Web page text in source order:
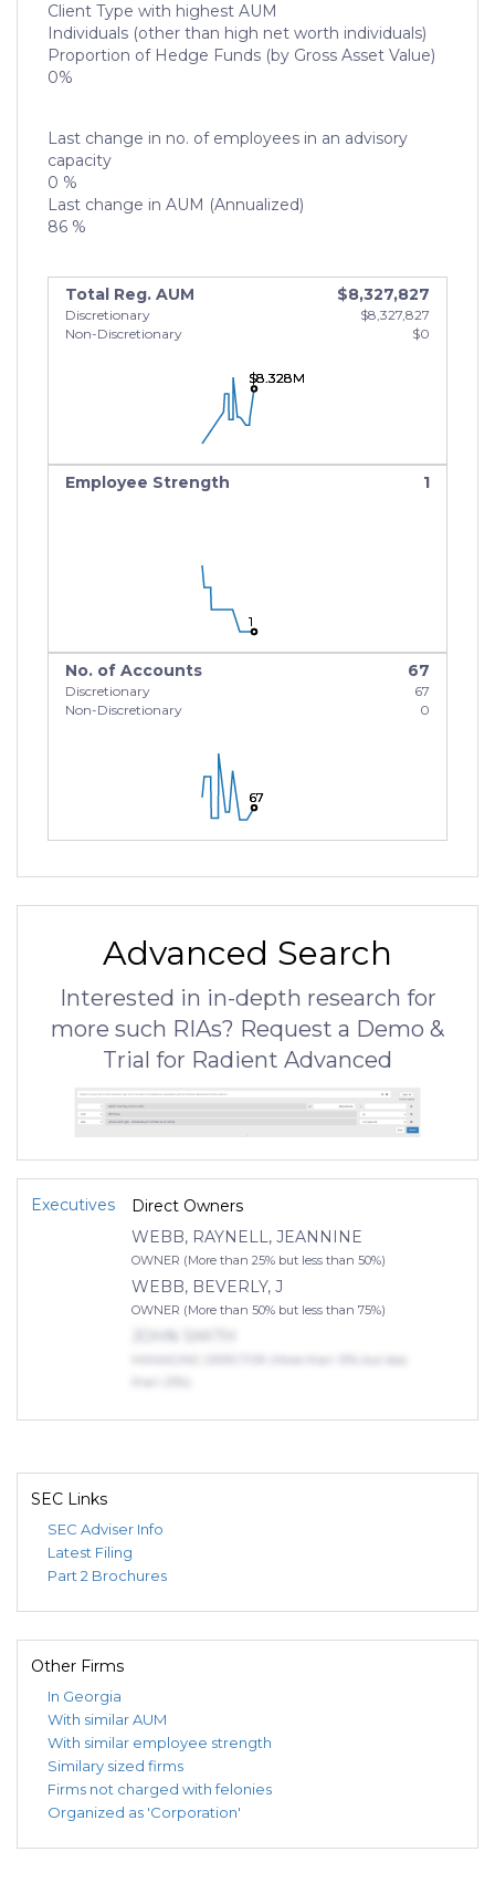
Client Type with highest AUM
Individuals (other than high net worth individuals)
Proportion of Hedge Funds (by Gross Asset Value)
0%
Last change in no. of employees in an advisory
capacity
0 %
Last change in AUM (Annualized)
86 %
Total Reg. AUM $8,327,827
Discretionary
$8,327,827
Non-Discretionary
$0
$8.328M
$8.328M
$8.328M
Employee Strength 1
111
No. of Accounts 67
Discretionary
67
Non-Discretionary
0
67
67
67
Advanced Search
Interested in in-depth research for
more such RIAs? Request a Demo &
Trial for Radient Advanced
Executives
Direct Owners
WEBB, RAYNELL, JEANNINE
OWNER (More than 25% but less than 50%)
WEBB, BEVERLY, J
OWNER (More than 50% but less than 75%)
SEC Links
SEC Adviser Info
Latest Filing
Part 2 Brochures
Other Firms
In Georgia
With similar AUM
With similar employee strength
Similary sized firms
Firms not charged with felonies
Organized as 'Corporation'